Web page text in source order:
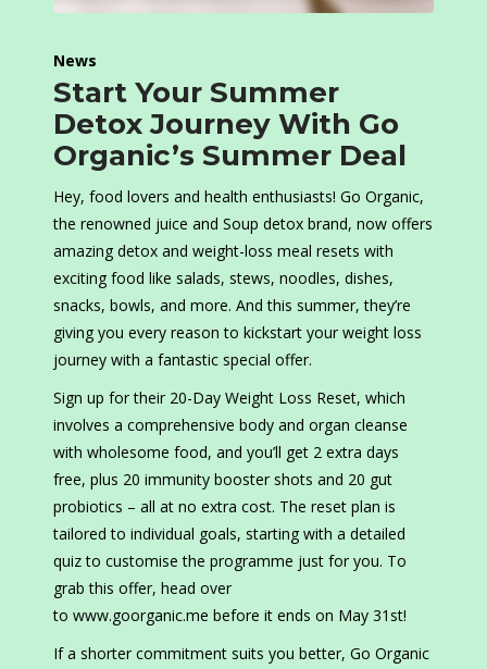
News
Start Your Summer
Detox Journey With Go
Organic’s Summer Deal
Hey, food lovers and health enthusiasts! Go Organic,
the renowned juice and Soup detox brand, now offers
amazing detox and weight-loss meal resets with
exciting food like salads, stews, noodles, dishes,
snacks, bowls, and more. And this summer, they’re
giving you every reason to kickstart your weight loss
journey with a fantastic special offer.
Sign up for their 20-Day Weight Loss Reset, which
involves a comprehensive body and organ cleanse
with wholesome food, and you’ll get 2 extra days
free, plus 20 immunity booster shots and 20 gut
probiotics – all at no extra cost. The reset plan is
tailored to individual goals, starting with a detailed
quiz to customise the programme just for you. To
grab this offer, head over
to www.goorganic.me before it ends on May 31st!
If a shorter commitment suits you better, Go Organic